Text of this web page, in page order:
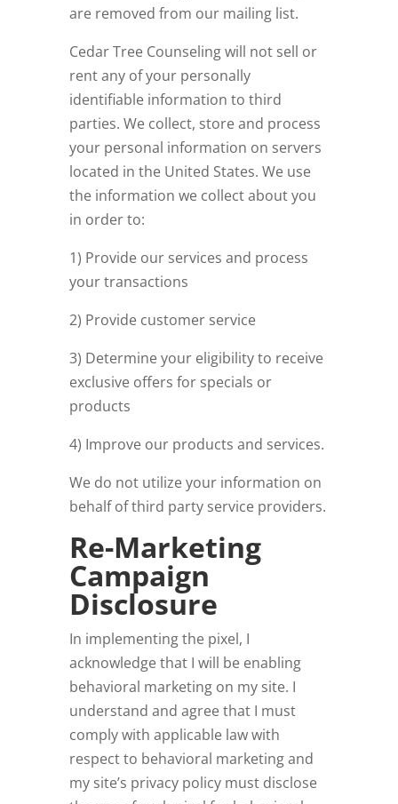
are removed from our mailing list.
Cedar Tree Counseling will not sell or
rent any of your personally
identifiable information to third
parties. We collect, store and process
your personal information on servers
located in the United States. We use
the information we collect about you
in order to:
1) Provide our services and process
your transactions
2) Provide customer service
3) Determine your eligibility to receive
exclusive offers for specials or
products
4) Improve our products and services.
We do not utilize your information on
behalf of third party service providers.
Re-Marketing
Campaign
Disclosure
In implementing the pixel, I
acknowledge that I will be enabling
behavioral marketing on my site. I
understand and agree that I must
comply with applicable law with
respect to behavioral marketing and
my site’s privacy policy must disclose